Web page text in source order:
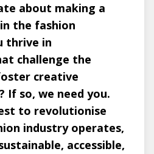
about making a
the fashion
thrive in
challenge the
creative
If so, we need you.
to revolutionise
industry operates,
accessible,